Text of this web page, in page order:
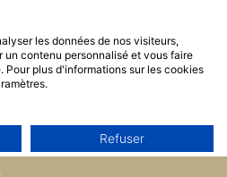
les données de nos visiteurs,
un contenu personnalisé et vous faire
plus d'informations sur les cookies
Refuser